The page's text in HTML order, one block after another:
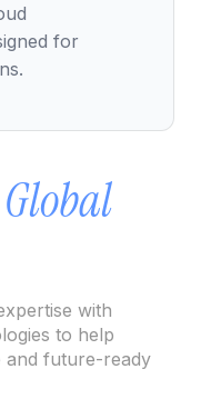
for
Global
with
to help
and future-ready